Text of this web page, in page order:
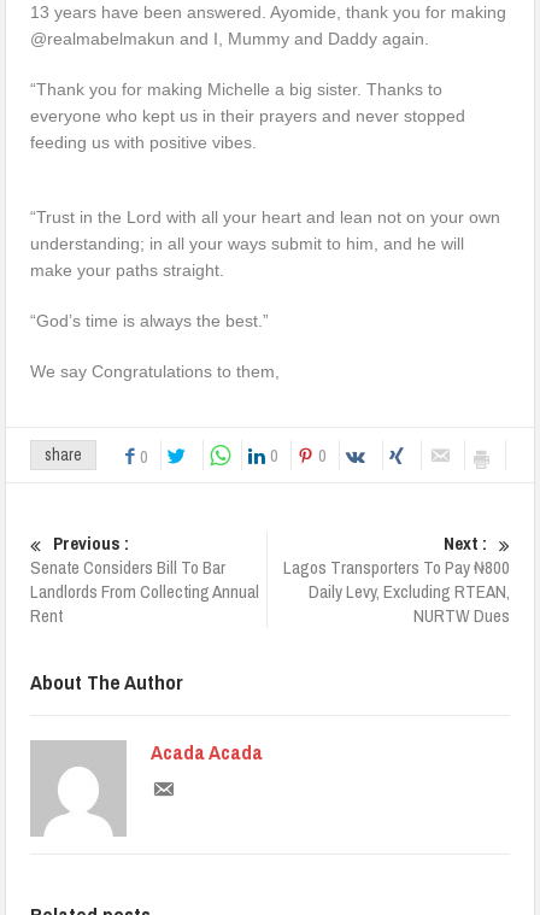
13 years have been answered. Ayomide, thank you for making
@realmabelmakun and I, Mummy and Daddy again.
“Thank you for making Michelle a big sister. Thanks to
everyone who kept us in their prayers and never stopped
feeding us with positive vibes.
“Trust in the Lord with all your heart and lean not on your own
understanding; in all your ways submit to him, and he will
make your paths straight.
“God’s time is always the best.”
We say Congratulations to them,
share 0 0 0
Previous :
Senate Considers Bill To Bar
Landlords From Collecting Annual
Rent
Next :
Lagos Transporters To Pay ₦800
Daily Levy, Excluding RTEAN,
NURTW Dues
About The Author
Acada Acada